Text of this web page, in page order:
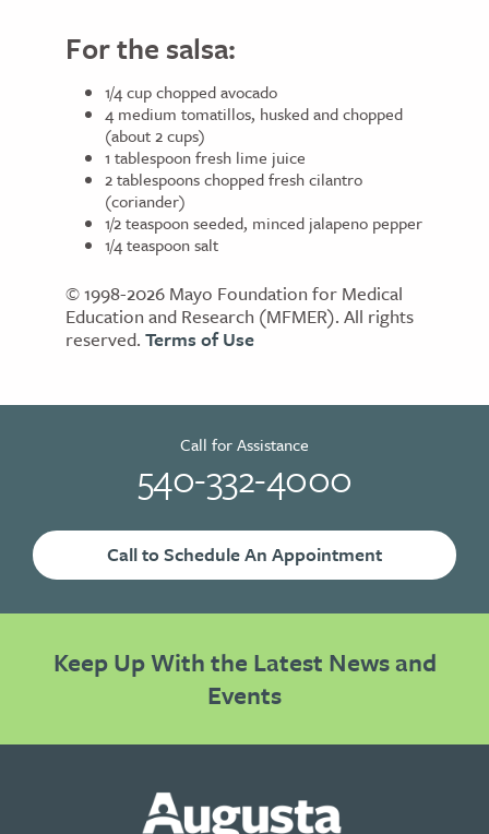
For the salsa:
1/4 cup chopped avocado
4 medium tomatillos, husked and chopped
(about 2 cups)
1 tablespoon fresh lime juice
2 tablespoons chopped fresh cilantro
(coriander)
1/2 teaspoon seeded, minced jalapeno pepper
1/4 teaspoon salt
© 1998-2026 Mayo Foundation for Medical
Education and Research (MFMER). All rights
reserved. Terms of Use
Call to Schedule An Appointment
Call for Assistance
540-332-4000
Keep Up With the Latest News and
Events